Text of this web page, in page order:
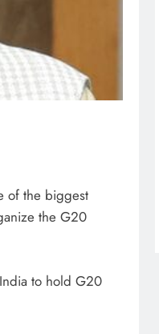
of the biggest
the G20
to hold G20